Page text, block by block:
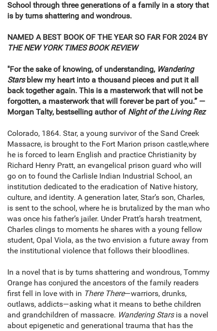
School through three generations of a family in a story that
is by turns shattering and wondrous.
NAMED A BEST BOOK OF THE YEAR SO FAR FOR 2024 BY
THE NEW YORK TIMES BOOK REVIEW
"For the sake of knowing, of understanding, Wandering
Starsblew my heart into a thousand pieces and put it all
back together again. This is a masterwork that will not be
forgotten, a masterwork that will forever be part of you.” —
Morgan Talty, bestselling author of Night of the Living Rez
Colorado, 1864. Star, a young survivor of the Sand Creek
Massacre, is brought to the Fort Marion prison castle,where
he is forced to learn English and practice Christianity by
Richard Henry Pratt, an evangelical prison guard who will
go on to found the Carlisle Indian Industrial School, an
institution dedicated to the eradication of Native history,
culture, and identity. A generation later, Star’s son, Charles,
is sent to the school, where he is brutalized by the man who
was once his father’s jailer. Under Pratt’s harsh treatment,
Charles clings to moments he shares with a young fellow
student, Opal Viola, as the two envision a future away from
the institutional violence that follows their bloodlines.
In a novel that is by turns shattering and wondrous, Tommy
Orange has conjured the ancestors of the family readers
first fell in love with in There There—warriors, drunks,
outlaws, addicts—asking what it means to bethe children
and grandchildren of massacre. Wandering Starsis a novel
about epigenetic and generational trauma that has the